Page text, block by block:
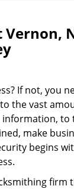
If not, you
the vast
to
make
begins
firm